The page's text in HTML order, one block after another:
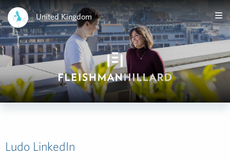
United Kingdom
Ludo LinkedIn